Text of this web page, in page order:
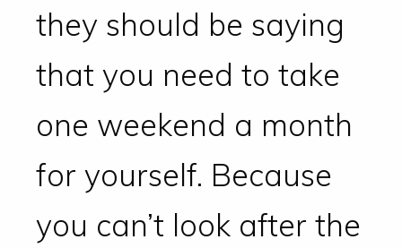
they should be saying
that you need to take
one weekend a month
for yourself. Because
you can’t look after the